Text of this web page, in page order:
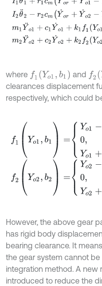
where f1Yo1,b and f2Y
clearances displacement
respectively, which could
o o1- Yo1> b1,0
Yo Yo 2, Yo 2>
However, the above gear
has rigid body
bearing clearance. It
the gear system cannot
integration method. A new
introduced to reduce the